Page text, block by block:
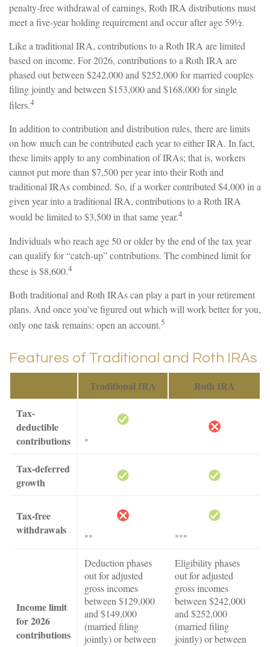
penalty-free withdrawal of earnings, Roth IRA distributions must
meet a five-year holding requirement and occur after age 59½.
Like a traditional IRA, contributions to a Roth IRA are limited
based on income. For 2026, contributions to a Roth IRA are
phased out between $242,000 and $252,000 for married couples
filing jointly and between $153,000 and $168,000 for single
filers.4
In addition to contribution and distribution rules, there are limits
on how much can be contributed each year to either IRA. In fact,
these limits apply to any combination of IRAs; that is, workers
cannot put more than $7,500 per year into their Roth and
traditional IRAs combined. So, if a worker contributed $4,000 in a
given year into a traditional IRA, contributions to a Roth IRA
would be limited to $3,500 in that same year.4
Individuals who reach age 50 or older by the end of the tax year
can qualify for “catch-up” contributions. The combined limit for
these is $8,600.4
Both traditional and Roth IRAs can play a part in your retirement
plans. And once you’ve figured out which will work better for you,
only one task remains: open an account.5
Features of Traditional and Roth IRAs
Traditional IRA
Roth IRA
Tax-
deductible
contributions
*
Tax-deferred
growth
Tax-free
withdrawals
** ***
Income limit
for 2026
contributions
Deduction phases
out for adjusted
gross incomes
between $129,000
and $149,000
(married filing
jointly) or between
Eligibility phases
out for adjusted
gross incomes
between $242,000
and $252,000
(married filing
jointly) or between